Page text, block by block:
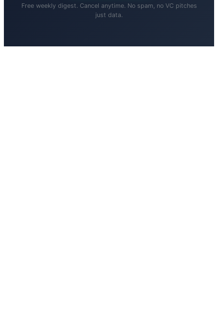
Free weekly digest. Cancel anytime. No spam, no VC pitches
just data.